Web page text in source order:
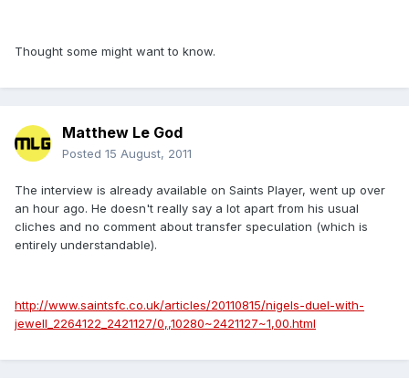
Thought some might want to know.
Matthew Le God
Posted 15 August, 2011
The interview is already available on Saints Player, went up over
an hour ago. He doesn't really say a lot apart from his usual
cliches and no comment about transfer speculation (which is
entirely understandable).
http://www.saintsfc.co.uk/articles/20110815/nigels-duel-with-
jewell_2264122_2421127/0,,10280~2421127~1,00.html